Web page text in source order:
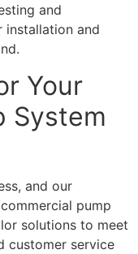
and
installation and
Your
System
and our
pump
solutions to meet
customer service